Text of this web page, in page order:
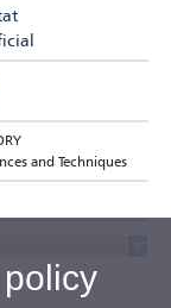
and Techniques